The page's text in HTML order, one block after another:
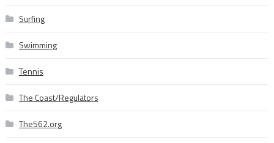
Surfing
Swimming
Tennis
The Coast/Regulators
The562.org